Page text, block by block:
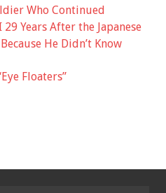
Who Continued
Years After the Japanese
He Didn’t Know
Floaters”